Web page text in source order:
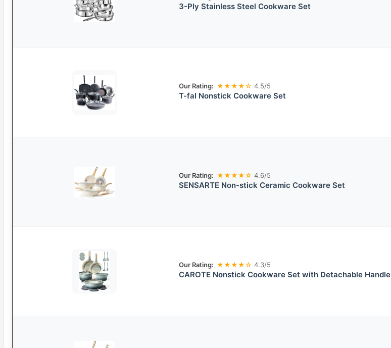
3-Ply Stainless Steel Cookware Set
Our Rating: ★★★★☆ 4.5/5
T-fal Nonstick Cookware Set
Our Rating: ★★★★☆ 4.6/5
SENSARTE Non-stick Ceramic Cookware Set
Our Rating: ★★★★☆ 4.3/5
CAROTE Nonstick Cookware Set with Detachable Handle